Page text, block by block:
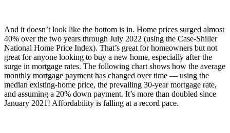
And it doesn’t look like the bottom is in. Home prices surged almost
40% over the two years through July 2022 (using the Case-Shiller
National Home Price Index). That’s great for homeowners but not
great for anyone looking to buy a new home, especially after the
surge in mortgage rates. The following chart shows how the average
monthly mortgage payment has changed over time — using the
median existing-home price, the prevailing 30-year mortgage rate,
and assuming a 20% down payment. It’s more than doubled since
January 2021! Affordability is falling at a record pace.